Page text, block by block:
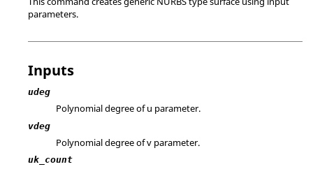
parameters.
Inputs
udeg
Polynomial degree of u parameter.
vdeg
Polynomial degree of v parameter.
uk_count